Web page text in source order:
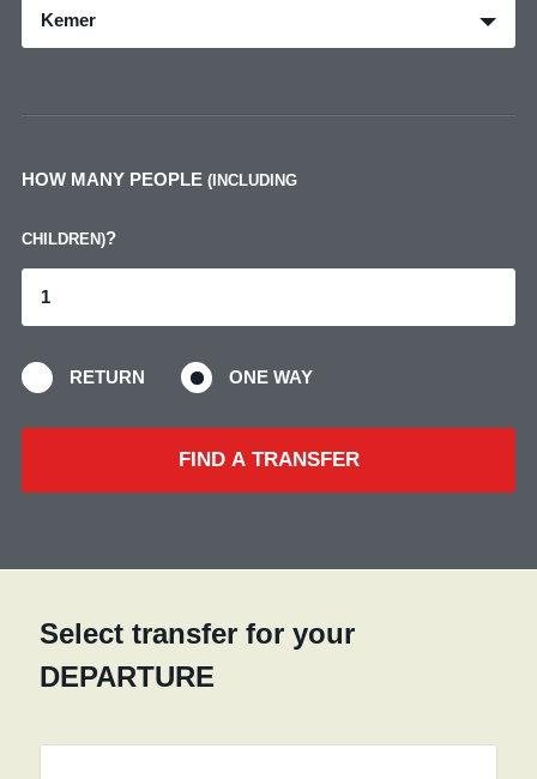
Kemer
HOW MANY PEOPLE (INCLUDING
CHILDREN)?
RETURN ONE WAY
FIND A TRANSFER
Select transfer for your
DEPARTURE